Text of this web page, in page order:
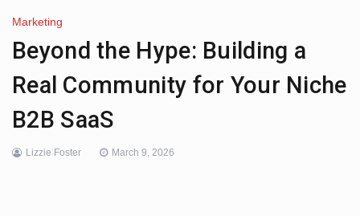
Marketing
Beyond the Hype: Building a
Real Community for Your Niche
B2B SaaS
Lizzie Foster March 9, 2026